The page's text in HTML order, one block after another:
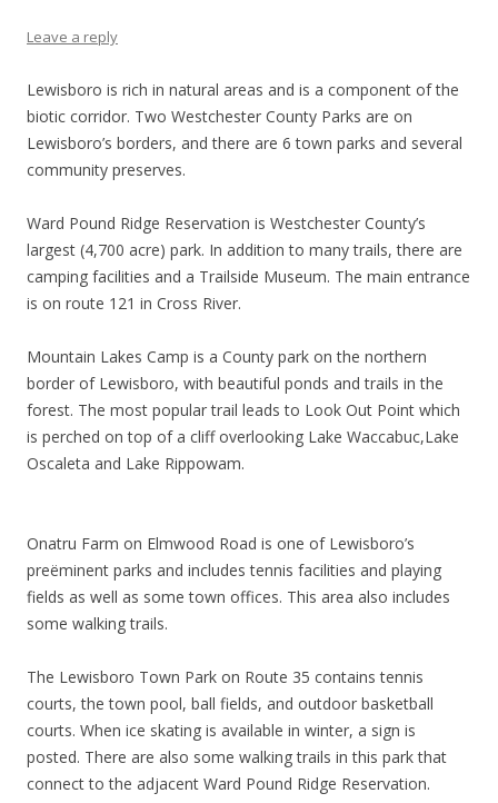
Leave a reply
Lewisboro is rich in natural areas and is a component of the
biotic corridor. Two Westchester County Parks are on
Lewisboro’s borders, and there are 6 town parks and several
community preserves.
Ward Pound Ridge Reservation is Westchester County’s
largest (4,700 acre) park. In addition to many trails, there are
camping facilities and a Trailside Museum. The main entrance
is on route 121 in Cross River.
Mountain Lakes Camp is a County park on the northern
border of Lewisboro, with beautiful ponds and trails in the
forest. The most popular trail leads to Look Out Point which
is perched on top of a cliff overlooking Lake Waccabuc,Lake
Oscaleta and Lake Rippowam.
Onatru Farm on Elmwood Road is one of Lewisboro’s
preëminent parks and includes tennis facilities and playing
fields as well as some town offices. This area also includes
some walking trails.
The Lewisboro Town Park on Route 35 contains tennis
courts, the town pool, ball fields, and outdoor basketball
courts. When ice skating is available in winter, a sign is
posted. There are also some walking trails in this park that
connect to the adjacent Ward Pound Ridge Reservation.